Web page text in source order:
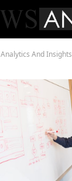
Analytics And Insights: Leveraging